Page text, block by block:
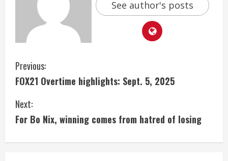
See author's posts
C
o
n
Previous:
FOX21 Overtime highlights: Sept. 5, 2025
Next:
For Bo Nix, winning comes from hatred of losing